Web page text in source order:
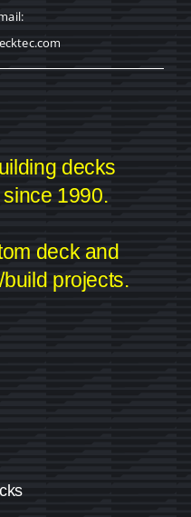
decks
1990.
deck and
projects.